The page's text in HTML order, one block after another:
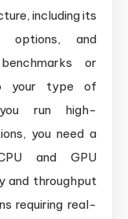
including its
options, and
or
your type of
run high-
you need a
and GPU
and throughput
requiring real-